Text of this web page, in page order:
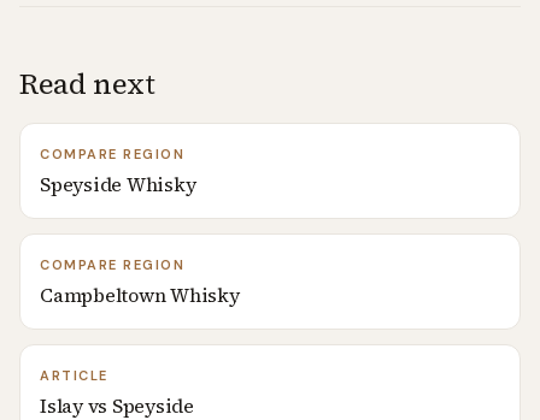
Read next
COMPARE REGION
Speyside Whisky
COMPARE REGION
Campbeltown Whisky
ARTICLE
Islay vs Speyside